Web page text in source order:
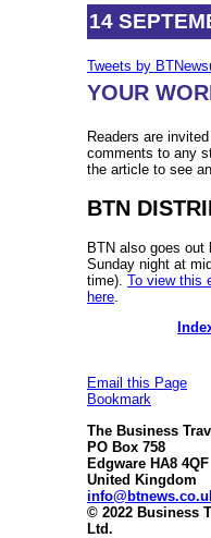
14
Tweets by
YOUR
Readers are
comments to any
the article to see
BTN
BTN also goes out
Sunday night at
time). To view this
here
Email this Page
Bookmark
The Business
PO Box 758
Edgware HA8 4QF
United Kingdom
© 2022 Business
Ltd.